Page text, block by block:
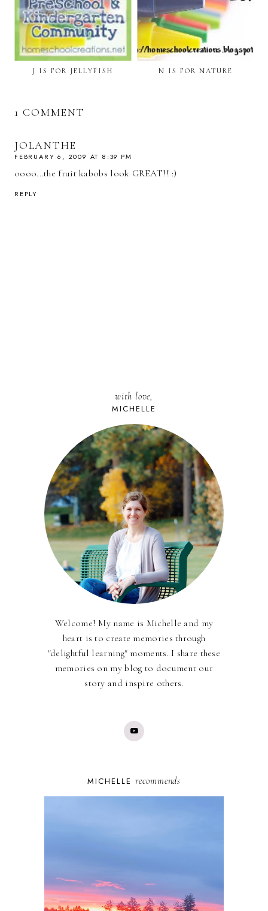
J IS FOR JELLYFISH N IS FOR NATURE
1 COMMENT
JOLANTHE
FEBRUARY 6, 2009 AT 8:39 PM
oooo...the fruit kabobs look GREAT!! :)
REPLY
with love,
MICHELLE
Welcome! My name is Michelle and my
heart is to create memories through
"delightful learning" moments. I share these
memories on my blog to document our
story and inspire others.
MICHELLE recommends